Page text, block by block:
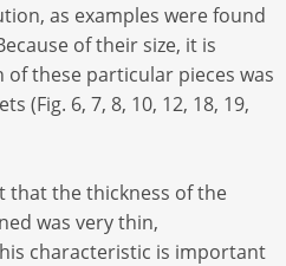
as examples were found
of their size, it is
these particular pieces was
(Fig. 6, 7, 8, 10, 12, 18, 19,
the thickness of the
was very thin,
characteristic is important